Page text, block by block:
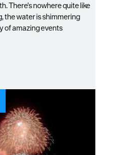
There's nowhere quite like
the water is shimmering
of amazing events